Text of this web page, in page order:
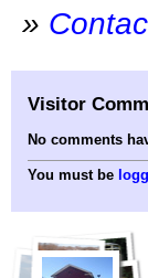
»
Visitor
No comments
You must be